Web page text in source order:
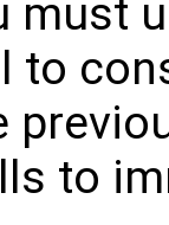
must
to
to